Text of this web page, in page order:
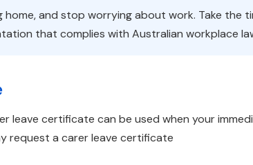
and stop worrying about work. Take the
that complies with Australian workplace
leave certificate can be used when your
request a carer leave certificate